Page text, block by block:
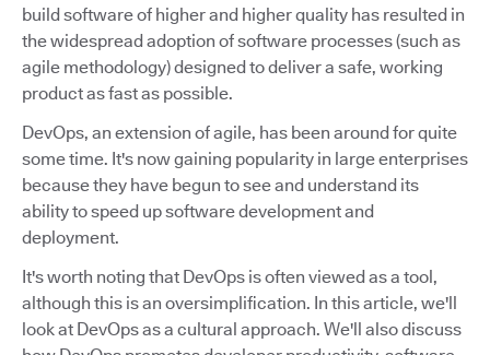
build software of higher and higher quality has resulted in
the widespread adoption of software processes (such as
agile methodology) designed to deliver a safe, working
product as fast as possible.
DevOps, an extension of agile, has been around for quite
some time. It's now gaining popularity in large enterprises
because they have begun to see and understand its
ability to speed up software development and
deployment.
It's worth noting that DevOps is often viewed as a tool,
although this is an oversimplification. In this article, we'll
look at DevOps as a cultural approach. We'll also discuss